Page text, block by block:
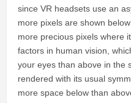
since VR headsets use an
more pixels are shown
more precious pixels where
factors in human vision,
your eyes than above in the
rendered with its usual
more space below than